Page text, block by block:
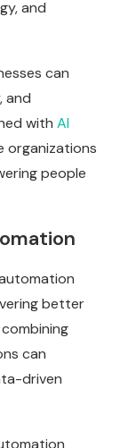
and
can
and
with AI
organizations
people
better
can
driven